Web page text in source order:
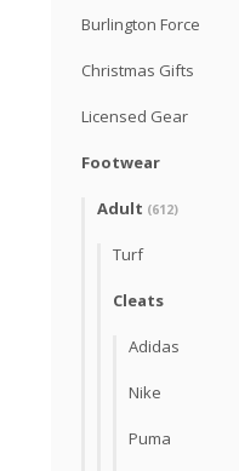
Burlington Force
Christmas Gifts
Licensed Gear
Footwear
Adult (612)
Turf
Cleats
Adidas
Nike
Puma